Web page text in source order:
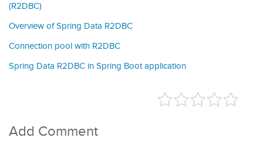
(R2DBC)
Overview of Spring Data R2DBC
Connection pool with R2DBC
Spring Data R2DBC in Spring Boot application
Add Comment